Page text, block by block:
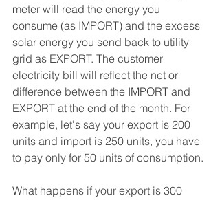
meter will read the energy you
consume (as IMPORT) and the excess
solar energy you send back to utility
grid as EXPORT. The customer
electricity bill will reflect the net or
difference between the IMPORT and
EXPORT at the end of the month. For
example, let's say your export is 200
units and import is 250 units, you have
to pay only for 50 units of consumption.
What happens if your export is 300